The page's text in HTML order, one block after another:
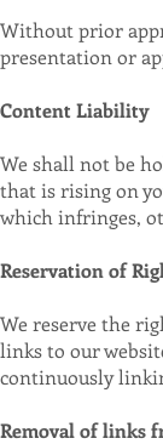
Without prior
presentation or
Content Liability
We shall not be
that is rising on
which infringes,
Reservation of
We reserve the
links to our
continuously
Removal of links